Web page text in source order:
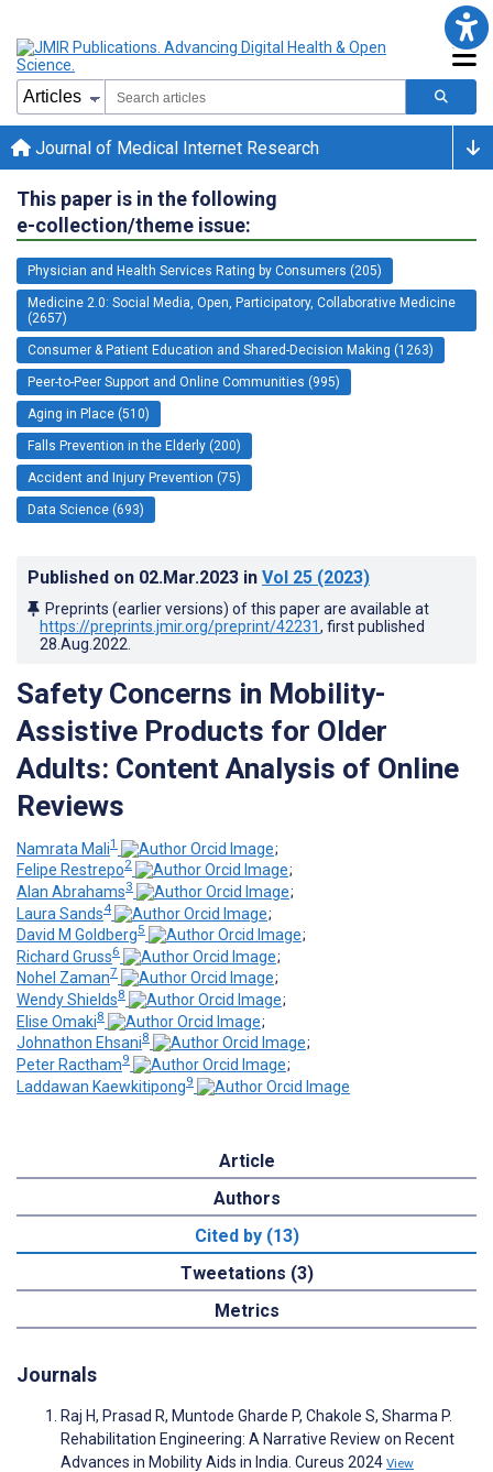
Journal of Medical Internet Research
This paper is in the following
e-collection/theme issue:
Physician and Health Services Rating by Consumers (205)
Medicine 2.0: Social Media, Open, Participatory, Collaborative Medicine
(2657)
Consumer & Patient Education and Shared-Decision Making (1263)
Peer-to-Peer Support and Online Communities (995)
Aging in Place (510)
Falls Prevention in the Elderly (200)
Accident and Injury Prevention (75)
Data Science (693)
Published on 02.Mar.2023 in Vol 25 (2023)
Preprints (earlier versions) of this paper are available at
https://preprints.jmir.org/preprint/42231, first published
28.Aug.2022
Safety Concerns in Mobility-
Assistive Products for Older
Adults: Content Analysis of Online
Reviews
Namrata Mali1
;
Felipe Restrepo2
;
Alan Abrahams3
;
Laura Sands4
;
David M Goldberg5
;
Richard Gruss6
;
Nohel Zaman7
;
Wendy Shields8
;
Elise Omaki8
;
Johnathon Ehsani8
;
Peter Ractham9
;
Laddawan Kaewkitipong9
Article
Authors
Cited by (13)
Tweetations (3)
Metrics
Journals
Raj H, Prasad R, Muntode Gharde P, Chakole S, Sharma P.
Rehabilitation Engineering: A Narrative Review on Recent
Advances in Mobility Aids in India. Cureus 2024 View